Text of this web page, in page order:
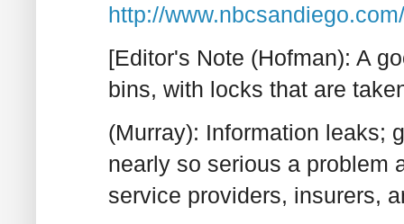
http://
[Editor's Note (Hofman): A
bins, with locks that are
(Murray): Information leaks;
nearly so serious a problem
service providers, insurers,